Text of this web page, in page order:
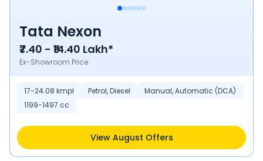
Tata Nexon
₹7.40 - ₹14.40 Lakh*
Ex-Showroom Price
17-24.08 kmpl Petrol, Diesel
Manual, Automatic (DCA)
1199-1497 cc
View August Offers